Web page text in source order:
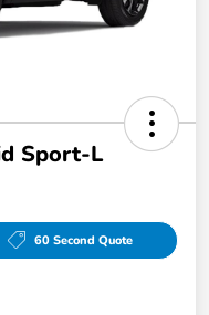
Sport-L
60 Second Quote